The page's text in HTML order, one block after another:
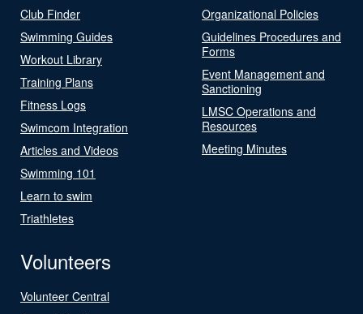
Club Finder
Swimming Guides
Workout Library
Training Plans
Fitness Logs
Swimcom Integration
Articles and Videos
Swimming 101
Learn to swim
Triathletes
Organizational Policies
Guidelines Procedures and
Forms
Event Management and
Sanctioning
LMSC Operations and
Resources
Meeting Minutes
Volunteers
Volunteer Central